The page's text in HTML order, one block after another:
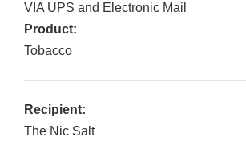
VIA UPS and Electronic Mail
Product:
Tobacco
Recipient:
The Nic Salt